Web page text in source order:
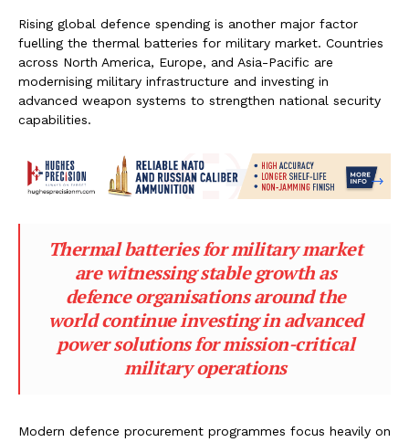
Rising global defence spending is another major factor
fuelling the thermal batteries for military market. Countries
across North America, Europe, and Asia-Pacific are
modernising military infrastructure and investing in
advanced weapon systems to strengthen national security
capabilities.
Thermal batteries for military market
are witnessing stable growth as
defence organisations around the
world continue investing in advanced
power solutions for mission-critical
military operations
Modern defence procurement programmes focus heavily on